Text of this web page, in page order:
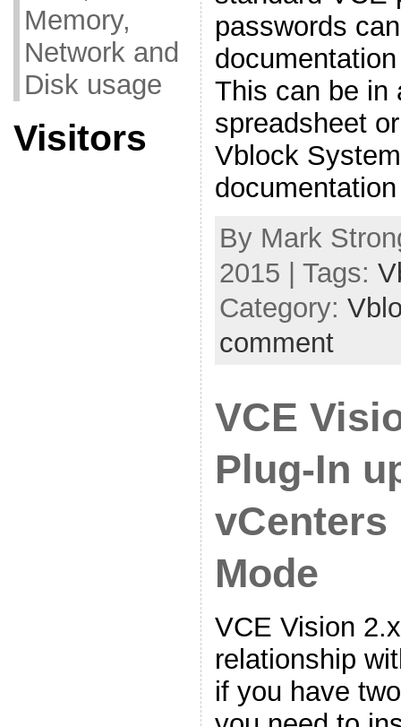
Memory,
Network and
Disk usage
Visitors
passwords
This can be in
spreadsheet
Vblock
By Mark
2015 | Tags:
Category:
comment
VCE
Plug-In
Mode
VCE Vision
relationship
if you have